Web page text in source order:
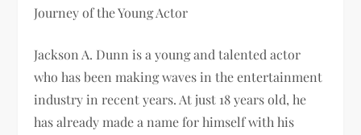
Journey of the Young Actor
Jackson A. Dunn is a young and talented actor
who has been making waves in the entertainment
industry in recent years. At just 18 years old, he
has already made a name for himself with his